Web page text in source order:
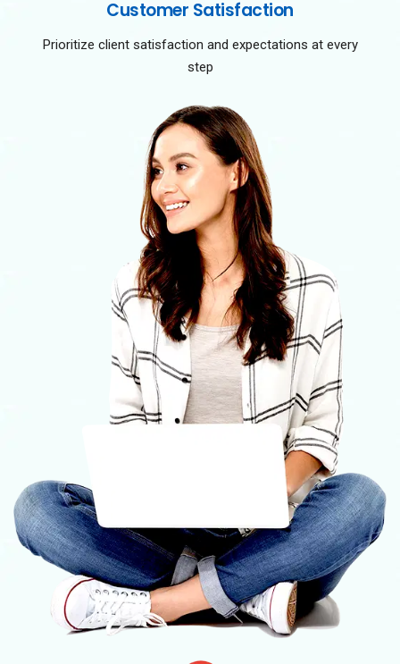
Customer Satisfaction
Prioritize client satisfaction and expectations at every
step